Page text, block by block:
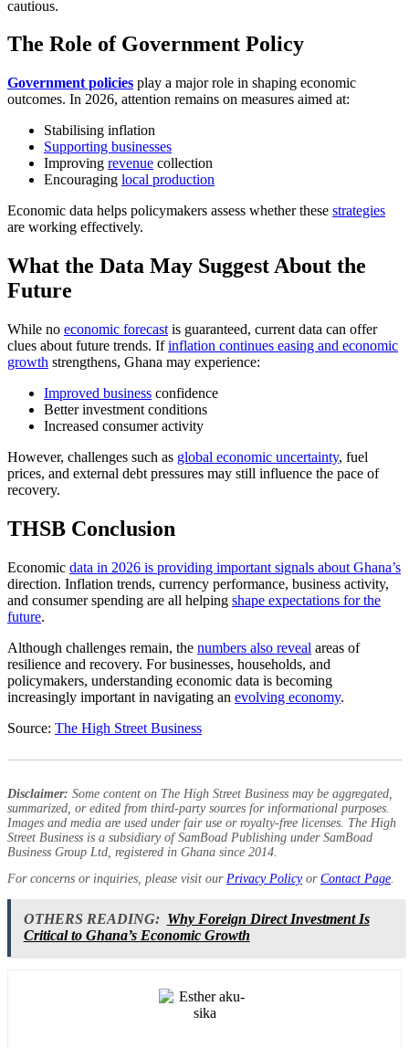
cautious.
The Role of Government Policy
Government policies play a major role in shaping economic
outcomes. In 2026, attention remains on measures aimed at:
Stabilising inflation
Supporting businesses
Improving revenue collection
Encouraging local production
Economic data helps policymakers assess whether these strategies
are working effectively.
What the Data May Suggest About the
Future
While no economic forecast is guaranteed, current data can offer
clues about future trends. Ifinflation continues easing and economic
growth strengthens, Ghana may experience:
Improved business confidence
Better investment conditions
Increased consumer activity
However, challenges such as global economic uncertainty, fuel
prices, and external debt pressures may still influence the pace of
recovery.
THSB Conclusion
Economic data in 2026 is providing important signals about Ghana’s
direction. Inflation trends, currency performance, business activity,
and consumer spending are all helping shape expectations for the
future.
Although challenges remain, the numbers also reveal areas of
resilience and recovery. For businesses, households, and
policymakers, understanding economic data is becoming
increasingly important in navigating an evolving economy.
Source: The High Street Business
Disclaimer: Some content on The High Street Business may be aggregated,
summarized, or edited from third-party sources for informational purposes.
Images and media are used under fair use or royalty-free licenses. The High
Street Business is a subsidiary of SamBoad Publishing under SamBoad
Business Group Ltd, registered in Ghana since 2014.
For concerns or inquiries, please visit our Privacy Policyor Contact Page.
OTHERS READING: Why Foreign Direct Investment Is
Critical to Ghana’s Economic Growth